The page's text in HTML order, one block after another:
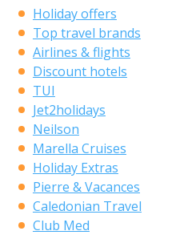
Holiday offers
Top travel brands
Airlines & flights
Discount hotels
TUI
Jet2holidays
Neilson
Marella Cruises
Holiday Extras
Pierre & Vacances
Caledonian Travel
Club Med